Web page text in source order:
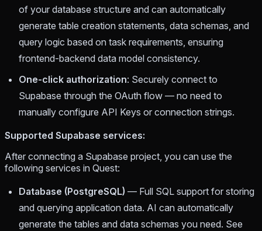
of your database structure and can automatically
generate table creation statements, data schemas, and
query logic based on task requirements, ensuring
frontend-backend data model consistency.
One-click authorization: Securely connect to
Supabase through the OAuth flow — no need to
manually configure API Keys or connection strings.
Supported Supabase services:
After connecting a Supabase project, you can use the
following services in Quest:
Database (PostgreSQL) — Full SQL support for storing
and querying application data. AI can automatically
generate the tables and data schemas you need. See